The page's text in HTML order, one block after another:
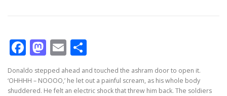
Facebook
Mastodon
Email
Donaldo stepped ahead and touched the ashram door to open it.
‘OHHHH – NOOOO,’ he let out a painful scream, as his whole body
shuddered. He felt an electric shock that threw him back. The soldiers